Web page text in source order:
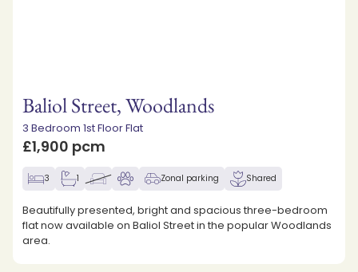
Baliol Street, Woodlands
3 Bedroom 1st Floor Flat
£1,900 pcm
3 1 Zonal parking Shared
Beautifully presented, bright and spacious three-bedroom
flat now available on Baliol Street in the popular Woodlands
area.